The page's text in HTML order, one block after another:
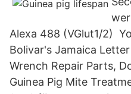
Alexa 488 (VGlut1/2)
Bolivar's Jamaica
Wrench Repair Parts,
Guinea Pig Mite